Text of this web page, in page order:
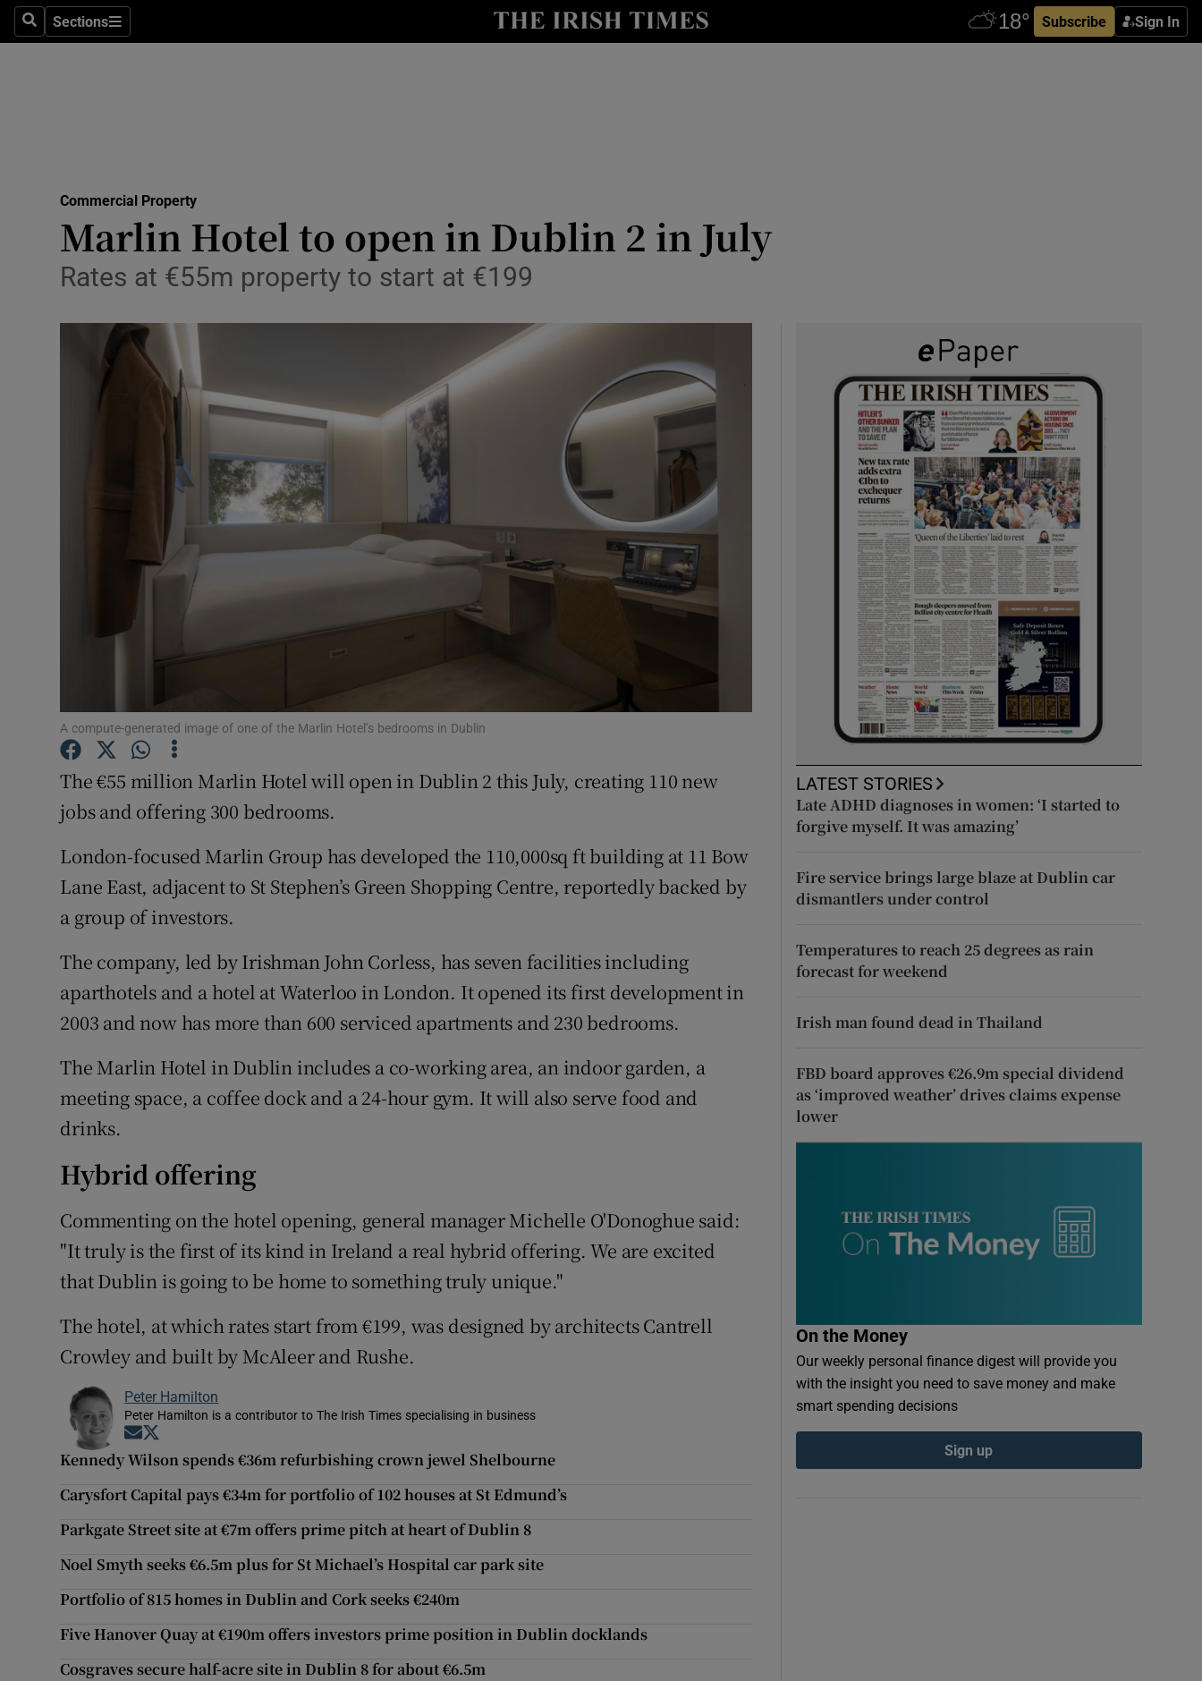
SearchSections
Sections Subscribe Sign In
Show Life & Style sub sections
Media
Abroad
Motors
Show Motors sub sections
Show Podcasts sub sections
Video
Show History sub sections
Sponsored
Show Sponsored sub sections
Subscriber Rewards
Weather Forecast
Commercial Property
Marlin Hotel to open in Dublin 2 in July
Rates at €55m property to start at €199
A compute-generated image of one of the Marlin Hotel’s bedrooms in Dublin
The €55 million Marlin Hotel will open in Dublin 2 this July, creating 110 new
jobs and offering 300 bedrooms.
London-focused Marlin Group has developed the 110,000sq ft building at 11 Bow
Lane East, adjacent to St Stephen’s Green Shopping Centre, reportedly backed by
a group of investors.
The company, led by Irishman John Corless, has seven facilities including
aparthotels and a hotel at Waterloo in London. It opened its first development in
2003 and now has more than 600 serviced apartments and 230 bedrooms.
The Marlin Hotel in Dublin includes a co-working area, an indoor garden, a
meeting space, a coffee dock and a 24-hour gym. It will also serve food and
drinks.
Hybrid offering
Commenting on the hotel opening, general manager Michelle O'Donoghue said:
"It truly is the first of its kind in Ireland a real hybrid offering. We are excited
that Dublin is going to be home to something truly unique."
The hotel, at which rates start from €199, was designed by architects Cantrell
Crowley and built by McAleer and Rushe.
Peter Hamilton
Peter Hamilton is a contributor to The Irish Times specialising in business
Opens in new window
Kennedy Wilson spends €36m refurbishing crown jewel Shelbourne
Carysfort Capital pays €34m for portfolio of 102 houses at St Edmund’s
Parkgate Street site at €7m offers prime pitch at heart of Dublin 8
Noel Smyth seeks €6.5m plus for St Michael’s Hospital car park site
Portfolio of 815 homes in Dublin and Cork seeks €240m
Five Hanover Quay at €190m offers investors prime position in Dublin docklands
Cosgraves secure half-acre site in Dublin 8 for about €6.5m
LATEST STORIES
Late ADHD diagnoses in women: ‘I started to
forgive myself. It was amazing’
Fire service brings large blaze at Dublin car
dismantlers under control
Temperatures to reach 25 degrees as rain
forecast for weekend
Irish man found dead in Thailand
FBD board approves €26.9m special dividend
as ‘improved weather’ drives claims expense
lower
On the Money
Our weekly personal finance digest will provide you
with the insight you need to save money and make
smart spending decisions
Sign up